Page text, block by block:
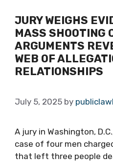
JURY WEIGHS
MASS SHOOTING
ARGUMENTS
WEB OF
RELATIONSHIPS
July 5, 2025 by
A jury in Washington,
case of four men
that left three people